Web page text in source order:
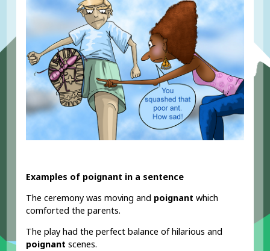
Examples of poignant in a sentence
The ceremony was moving and poignantwhich
comforted the parents.
The play had the perfect balance of hilarious and
poignant scenes.